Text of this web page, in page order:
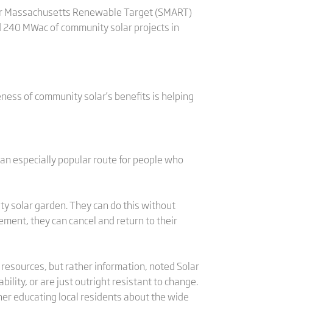
Renewable Target (SMART)
MWac of community solar projects in
of community solar’s benefits is helping
especially popular route for people who
solar garden. They can do this without
they can cancel and return to their
but rather information, noted Solar
or are just outright resistant to change.
educating local residents about the wide